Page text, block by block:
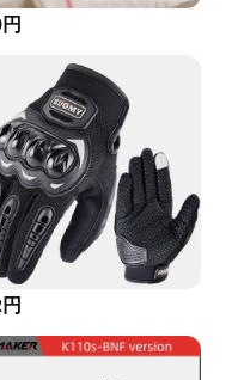
it's a
your computer
makes it easy to
when you need it.
and
choice among
design allows
it a convenient
you're at
the ZuckBrush is